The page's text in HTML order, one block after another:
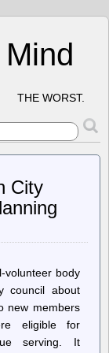
THE WORST.
City
volunteer body
council about
new members
eligible for
serving. It